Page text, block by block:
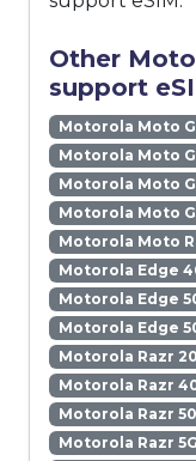
Other
support
Motorola Moto
Motorola Moto
Motorola Moto
Motorola Moto
Motorola Moto
Motorola Edge
Motorola Edge
Motorola Edge
Motorola Razr
Motorola Razr
Motorola Razr 50
Motorola Razr 5G